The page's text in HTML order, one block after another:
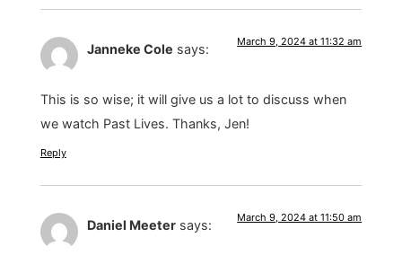
Janneke Cole says: March 9, 2024 at 11:32 am
This is so wise; it will give us a lot to discuss when
we watch Past Lives. Thanks, Jen!
Reply
Daniel Meeter says: March 9, 2024 at 11:50 am